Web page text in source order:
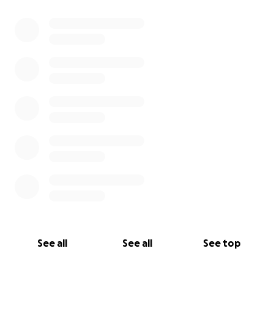
See all See all See top